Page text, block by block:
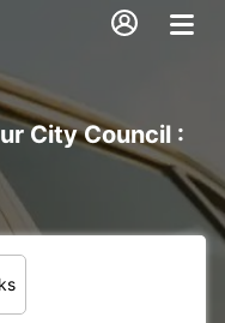
City Council :